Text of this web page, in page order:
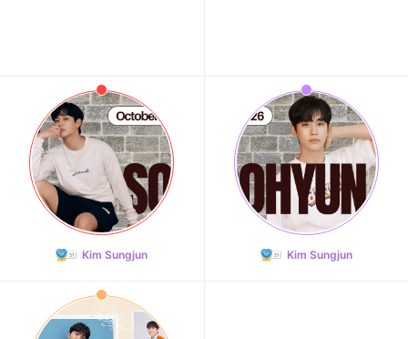
Kim Sungjun Kim Sungjun